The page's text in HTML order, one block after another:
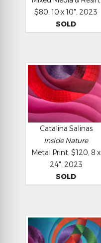
$80, 10 x 10", 2023
SOLD
Catalina Salinas
Inside Nature
Metal Print, $120, 8 x
24", 2023
SOLD